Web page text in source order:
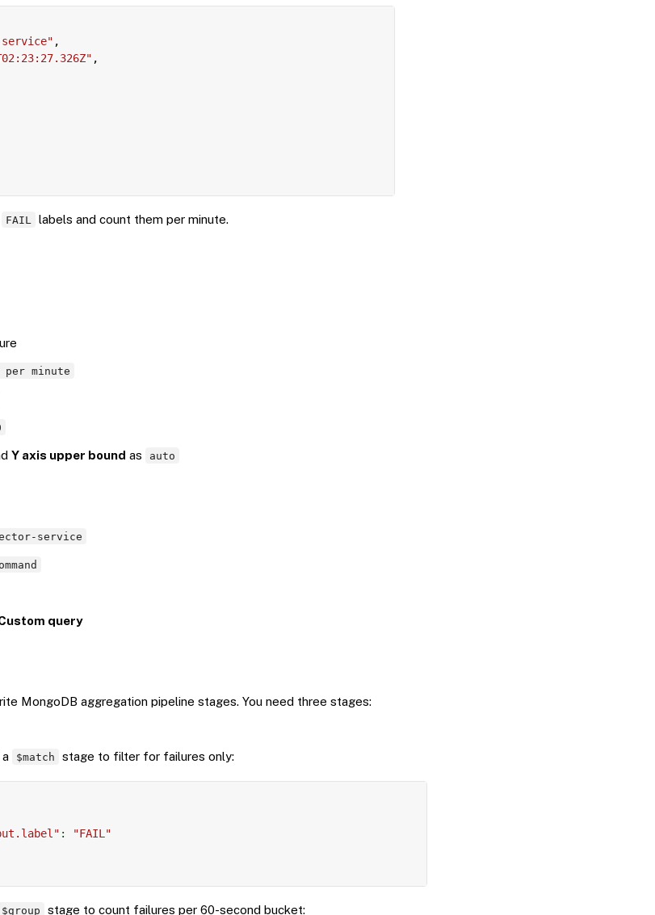
,
,
FAIL labels and count them per minute.
per minute
Y axis upper bound as auto
service
query
MongoDB aggregation pipeline stages. You need three stages:
a $match stage to filter for failures only:
:
"FAIL"
$group stage to count failures per 60-second bucket: